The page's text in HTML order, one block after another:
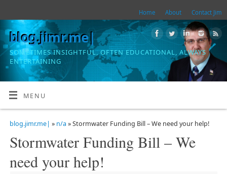
Home About Contact Jim
blog.jimr.me|
SOMETIMES INSIGHTFUL, OFTEN EDUCATIONAL, ALWAYS
ENTERTAINING
MENU
blog.jimr.me| » n/a » Stormwater Funding Bill – We need your help!
Stormwater Funding Bill – We
need your help!